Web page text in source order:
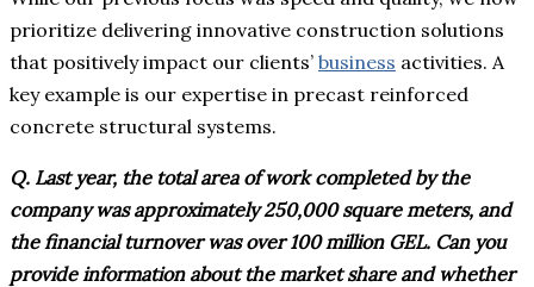
prioritize delivering innovative construction solutions
that positively impact our clients’ business activities. A
key example is our expertise in precast reinforced
concrete structural systems.
Q. Last year, the total area of work completed by the
company was approximately 250,000 square meters, and
the financial turnover was over 100 million GEL. Can you
provide information about the market share and whether